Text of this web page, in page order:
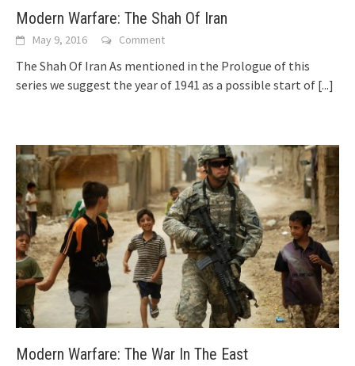
Modern Warfare: The Shah Of Iran
May 9, 2016 Comment
The Shah Of Iran As mentioned in the Prologue of this
series we suggest the year of 1941 as a possible start of [...]
Modern Warfare: The War In The East